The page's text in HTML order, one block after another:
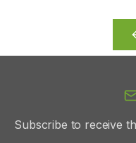
Subscribe to receive